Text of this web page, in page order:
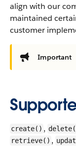
align with our
maintained
customer
Important
create() ,
retrieve() ,